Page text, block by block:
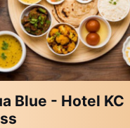
Blue - Hotel KC